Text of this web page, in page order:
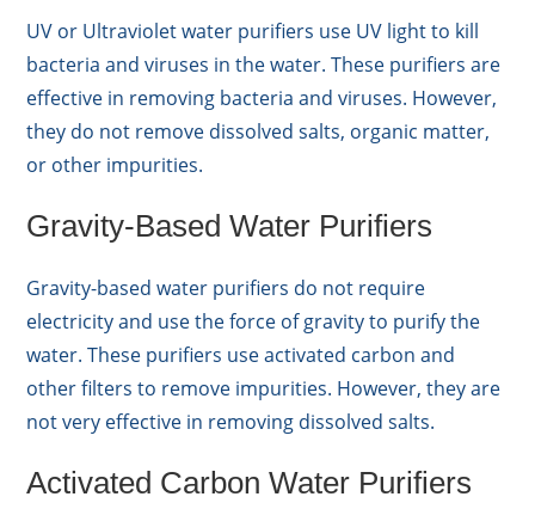
UV or Ultraviolet water purifiers use UV light to kill
bacteria and viruses in the water. These purifiers are
effective in removing bacteria and viruses. However,
they do not remove dissolved salts, organic matter,
or other impurities.
Gravity-Based Water Purifiers
Gravity-based water purifiers do not require
electricity and use the force of gravity to purify the
water. These purifiers use activated carbon and
other filters to remove impurities. However, they are
not very effective in removing dissolved salts.
Activated Carbon Water Purifiers